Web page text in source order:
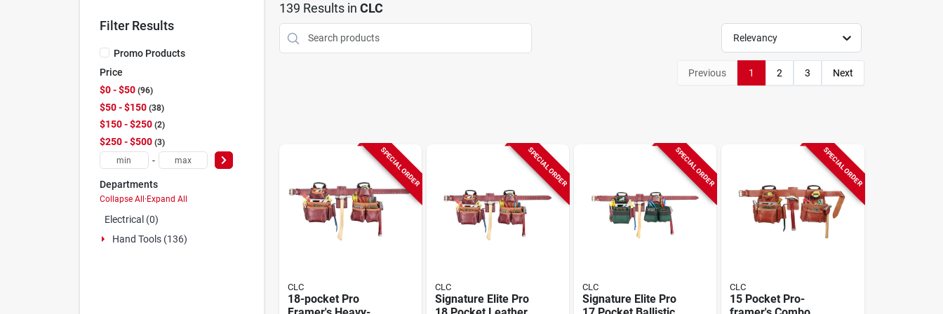
Filter Results
Promo Products
Price
$0 - $50 96
$50 - $150 38
$150 - $250 2
$250 - $500 3
-
Departments
Collapse All·Expand All
Electrical (0)
Hand Tools (136)
139 Results in CLC
Relevancy
Previous 1 2 3 Next
SPECIAL ORDER
CLC
18-pocket Pro
SPECIAL ORDER
CLC
Signature Elite Pro
SPECIAL ORDER
CLC
Signature Elite Pro
SPECIAL ORDER
CLC
15 Pocket Pro-